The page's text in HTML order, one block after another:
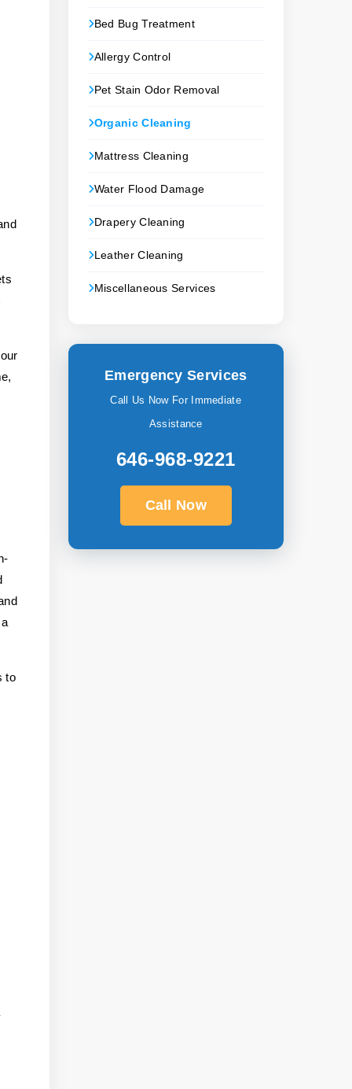
to
Bed Bug Treatment
Allergy Control
Pet Stain Odor Removal
Organic Cleaning
Mattress Cleaning
Water Flood Damage
Drapery Cleaning
Leather Cleaning
Miscellaneous Services
Emergency Services
Call Us Now For Immediate
Assistance
646-968-9221
Call Now